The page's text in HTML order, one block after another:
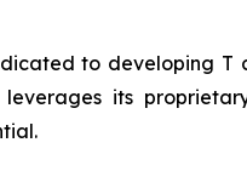
to developing
leverages its